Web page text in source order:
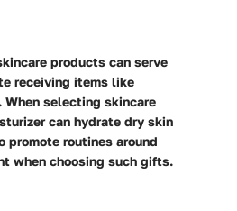
products can serve
receiving items like
selecting skincare
can hydrate dry skin
routines around
when choosing such gifts.